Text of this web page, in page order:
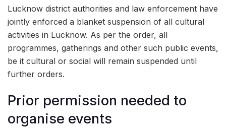
Lucknow district authorities and law enforcement have
jointly enforced a blanket suspension of all cultural
activities in Lucknow. As per the order, all
programmes, gatherings and other such public events,
be it cultural or social will remain suspended until
further orders.
Prior permission needed to
organise events